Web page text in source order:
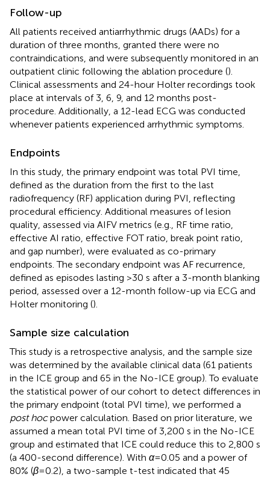
Follow-up
All patients received antiarrhythmic drugs (AADs) for a
duration of three months, granted there were no
contraindications, and were subsequently monitored in an
outpatient clinic following the ablation procedure ().
Clinical assessments and 24-hour Holter recordings took
place at intervals of 3, 6, 9, and 12 months post-
procedure. Additionally, a 12-lead ECG was conducted
whenever patients experienced arrhythmic symptoms.
Endpoints
In this study, the primary endpoint was total PVI time,
defined as the duration from the first to the last
radiofrequency (RF) application during PVI, reflecting
procedural efficiency. Additional measures of lesion
quality, assessed via AIFV metrics (e.g., RF time ratio,
effective AI ratio, effective FOT ratio, break point ratio,
and gap number), were evaluated as co-primary
endpoints. The secondary endpoint was AF recurrence,
defined as episodes lasting >30 s after a 3-month blanking
period, assessed over a 12-month follow-up via ECG and
Holter monitoring ().
Sample size calculation
This study is a retrospective analysis, and the sample size
was determined by the available clinical data (61 patients
in the ICE group and 65 in the No-ICE group). To evaluate
the statistical power of our cohort to detect differences in
the primary endpoint (total PVI time), we performed a
post hocpower calculation. Based on prior literature, we
assumed a mean total PVI time of 3,200 s in the No-ICE
group and estimated that ICE could reduce this to 2,800 s
(a 400-second difference). With α= 0.05 and a power of
80% (β= 0.2), a two-sample t-test indicated that 45